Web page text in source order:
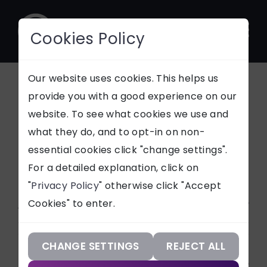
Cookies Policy
Our website uses cookies. This helps us
provide you with a good experience on our
website. To see what cookies we use and
what they do, and to opt-in on non-
essential cookies click "change settings".
For a detailed explanation, click on
"Privacy Policy" otherwise click "Accept
Cookies" to enter.
CHANGE SETTINGS
REJECT ALL
Environmental
News
Article Categories
CONTACT
SUPPORT
Our Services
Our Work
Our Company